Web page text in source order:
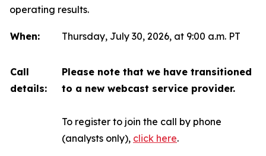
operating results.
When: Thursday, July 30, 2026, at 9:00 a.m. PT
Call
details:
Please note that we have transitioned
to a new webcast service provider.
To register to join the call by phone
(analysts only), click here.